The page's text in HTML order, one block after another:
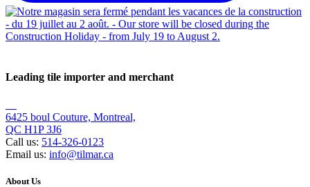
Leading tile importer and merchant
6425 boul Couture, Montreal,
QC H1P 3J6
Call us: 514-326-0123
Email us: info@tilmar.ca
About Us